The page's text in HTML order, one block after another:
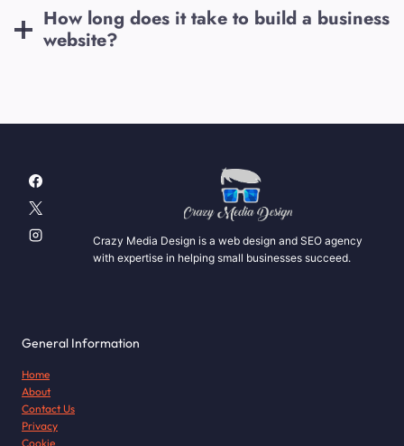
How long does it take to build a business
website?
Crazy Media Design is a web design and SEO agency
with expertise in helping small businesses succeed.
General Information
Home
About
Contact Us
Privacy
Cookie